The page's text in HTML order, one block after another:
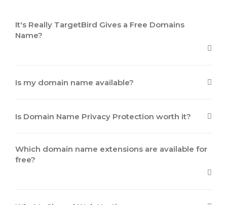
It's Really TargetBird Gives a Free Domains
Name?
Is my domain name available?
Is Domain Name Privacy Protection worth it?
Which domain name extensions are available for
free?